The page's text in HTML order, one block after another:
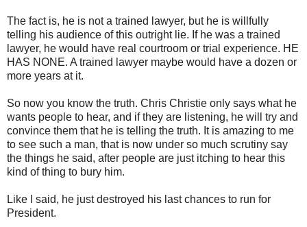
The fact is, he is not a trained lawyer, but he is willfully
telling his audience of this outright lie. If he was a trained
lawyer, he would have real courtroom or trial experience. HE
HAS NONE. A trained lawyer maybe would have a dozen or
more years at it.
So now you know the truth. Chris Christie only says what he
wants people to hear, and if they are listening, he will try and
convince them that he is telling the truth. It is amazing to me
to see such a man, that is now under so much scrutiny say
the things he said, after people are just itching to hear this
kind of thing to bury him.
Like I said, he just destroyed his last chances to run for
President.